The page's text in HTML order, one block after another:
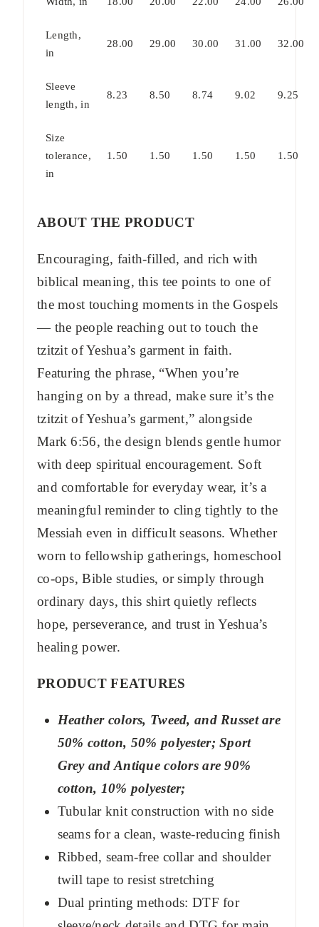
Length,
in
28.00 29.00 30.00 31.00 32.00
Sleeve
length, in
8.23 8.50 8.74 9.02 9.25
Size
tolerance,
in
1.50 1.50 1.50 1.50 1.50
ABOUT THE PRODUCT
Encouraging, faith-filled, and rich with
biblical meaning, this tee points to one of
the most touching moments in the Gospels
— the people reaching out to touch the
tzitzit of Yeshua’s garment in faith.
Featuring the phrase, “When you’re
hanging on by a thread, make sure it’s the
tzitzit of Yeshua’s garment,” alongside
Mark 6:56, the design blends gentle humor
with deep spiritual encouragement. Soft
and comfortable for everyday wear, it’s a
meaningful reminder to cling tightly to the
Messiah even in difficult seasons. Whether
worn to fellowship gatherings, homeschool
co-ops, Bible studies, or simply through
ordinary days, this shirt quietly reflects
hope, perseverance, and trust in Yeshua’s
healing power.
PRODUCT FEATURES
Heather colors, Tweed, and Russet are
50% cotton, 50% polyester; Sport
Grey and Antique colors are 90%
cotton, 10% polyester;
Tubular knit construction with no side
seams for a clean, waste-reducing finish
Ribbed, seam-free collar and shoulder
twill tape to resist stretching
Dual printing methods: DTF for